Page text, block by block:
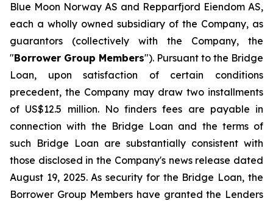
Blue Moon Norway AS and Repparfjord Eiendom AS,
each a wholly owned subsidiary of the Company, as
guarantors (collectively with the Company, the
"Borrower Group Members"). Pursuant to the Bridge
Loan, upon satisfaction of certain conditions
precedent, the Company may draw two installments
of US$12.5 million. No finders fees are payable in
connection with the Bridge Loan and the terms of
such Bridge Loan are substantially consistent with
those disclosed in the Company's news release dated
August 19, 2025. As security for the Bridge Loan, the
Borrower Group Members have granted the Lenders